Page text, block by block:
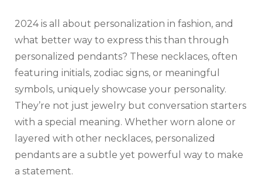
2024 is all about personalization in fashion, and
what better way to express this than through
personalized pendants? These necklaces, often
featuring initials, zodiac signs, or meaningful
symbols, uniquely showcase your personality.
They’re not just jewelry but conversation starters
with a special meaning. Whether worn alone or
layered with other necklaces, personalized
pendants are a subtle yet powerful way to make
a statement.